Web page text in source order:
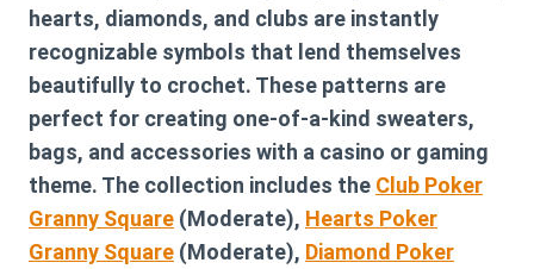
hearts, diamonds, and clubs are instantly
recognizable symbols that lend themselves
beautifully to crochet. These patterns are
perfect for creating one-of-a-kind sweaters,
bags, and accessories with a casino or gaming
theme. The collection includes the Club Poker
Granny Square (Moderate), Hearts Poker
Granny Square (Moderate), Diamond Poker